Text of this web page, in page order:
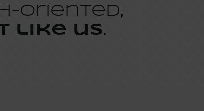
oriented,
like us.